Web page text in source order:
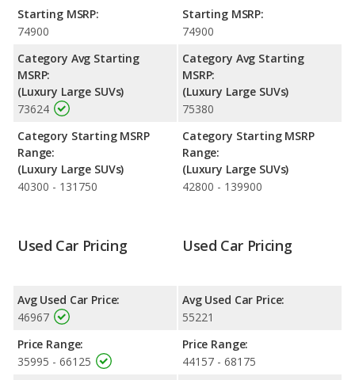
unleaded.
Starting MSRP:
74900
Category Avg Starting
MSRP:
(Luxury Large SUVs)
73624
Category Starting MSRP
Range:
(Luxury Large SUVs)
40300 - 131750
Starting MSRP:
74900
Category Avg Starting
MSRP:
(Luxury Large SUVs)
75380
Category Starting MSRP
Range:
(Luxury Large SUVs)
42800 - 139900
Used Car Pricing
Avg Used Car Price:
46967
Price Range:
35995 - 66125
Used Car Pricing
Avg Used Car Price:
55221
Price Range:
44157 - 68175